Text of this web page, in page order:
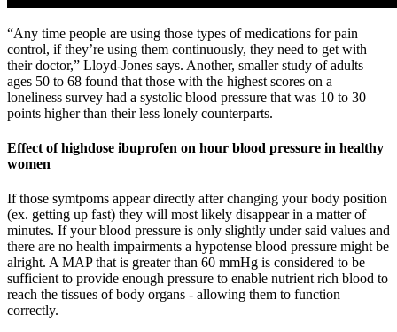
“Any time people are using those types of medications for pain
control, if they’re using them continuously, they need to get with
their doctor,” Lloyd-Jones says. Another, smaller study of adults
ages 50 to 68 found that those with the highest scores on a
loneliness survey had a systolic blood pressure that was 10 to 30
points higher than their less lonely counterparts.
Effect of highdose ibuprofen on hour blood pressure in healthy
women
If those symtpoms appear directly after changing your body position
(ex. getting up fast) they will most likely disappear in a matter of
minutes. If your blood pressure is only slightly under said values and
there are no health impairments a hypotense blood pressure might be
alright. A MAP that is greater than 60 mmHg is considered to be
sufficient to provide enough pressure to enable nutrient rich blood to
reach the tissues of body organs - allowing them to function
correctly.